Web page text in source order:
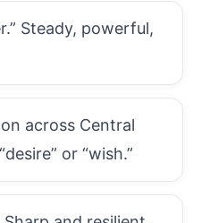
Steady, powerful,
across Central
or “wish.”